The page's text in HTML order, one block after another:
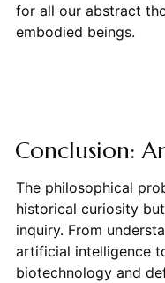
for all our abstract
embodied beings.
Conclusion:
The philosophical
historical curiosity
inquiry. From
artificial intelligence
biotechnology and